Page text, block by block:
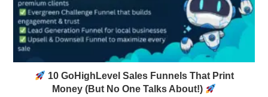
10 GoHighLevel Sales Funnels That Print
Money (But No One Talks About!)